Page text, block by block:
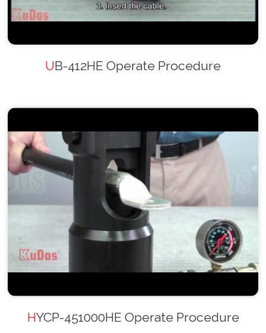
UB-412HE Operate Procedure
HYCP-451000HE Operate Procedure